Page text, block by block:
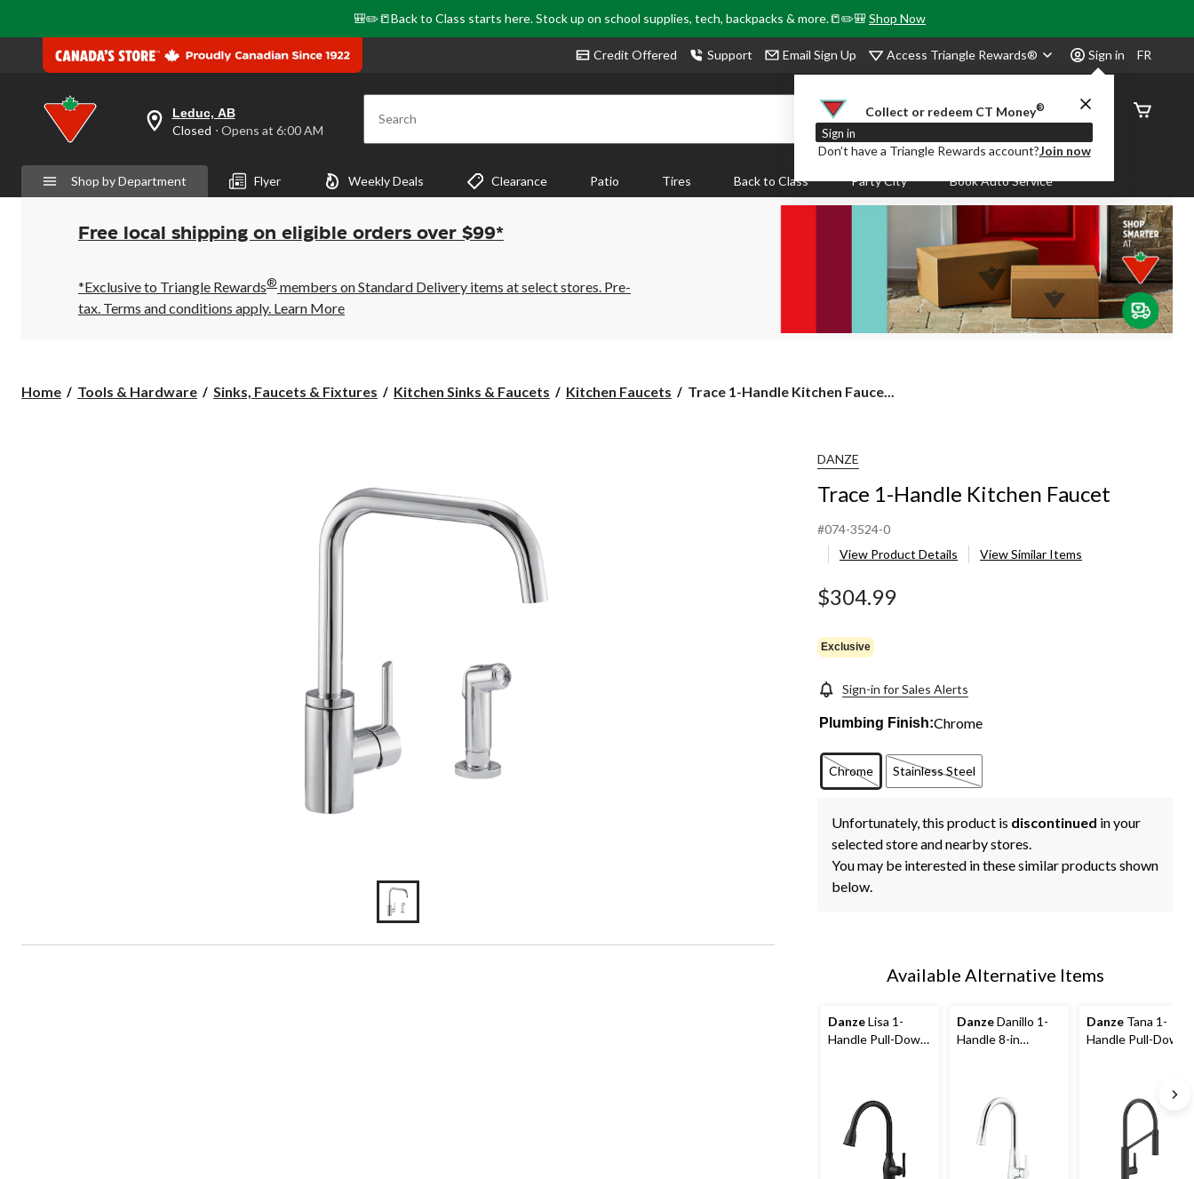
🎒✏️📒Back to Class starts here. Stock up on school supplies, tech, backpacks & more.📒✏️🎒Shop Now
Credit Offered Support Email Sign Up Access Triangle Rewards® Sign in
Collect or redeem CT Money®
Sign in
Don’t have a Triangle Rewards account?Join now
FR
your
is
Leduc,
AB,
Closed,
Opens
6:00
AM
click
Leduc, AB
Closed ⋅ Opens at 6:00 AM Search
Order
Status
Shop by Department Flyer Weekly Deals Clearance Patio Tires Back to Class Party City Book Auto Service
Free local shipping on eligible orders over $99*
*Exclusive to Triangle Rewards® members on Standard Delivery items at select stores. Pre-
tax. Terms and conditions apply. Learn More
Home Tools & Hardware Sinks, Faucets & Fixtures Kitchen Sinks & Faucets Kitchen Faucets
Trace
Trace 1-Handle Kitchen Fauce...
DANZE
Trace 1-Handle Kitchen Faucet
#074-3524-0
View Product Details
View Similar Items
$304.99
Exclusive
Sign-in for Sales Alerts
Plumbing Finish:Chrome
Chrome Stainless Steel
Unfortunately, this product is discontinued in your
selected store and nearby stores.
You may be interested in these similar products shown
below.
Available Alternative Items
DanzeLisa 1-
Handle Pull-Down
DanzeDanillo 1-
Handle 8-in
Finishes
DanzeTana 1-
Handle Pull-Down